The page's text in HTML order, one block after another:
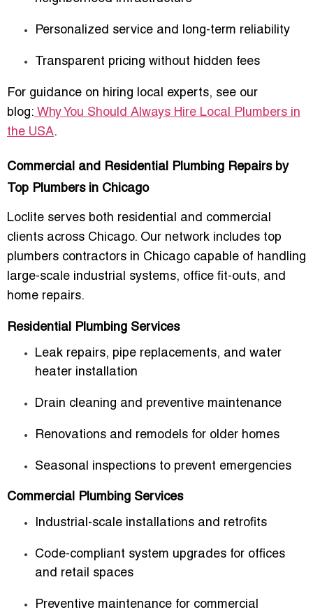
Personalized service and long-term reliability
Transparent pricing without hidden fees
For guidance on hiring local experts, see our
blog: Why You Should Always Hire Local Plumbers in
the USA.
Commercial and Residential Plumbing Repairs by
Top Plumbers in Chicago
Loclite serves both residential and commercial
clients across Chicago. Our network includes top
plumbers contractors in Chicago capable of handling
large-scale industrial systems, office fit-outs, and
home repairs.
Residential Plumbing Services
Leak repairs, pipe replacements, and water
heater installation
Drain cleaning and preventive maintenance
Renovations and remodels for older homes
Seasonal inspections to prevent emergencies
Commercial Plumbing Services
Industrial-scale installations and retrofits
Code-compliant system upgrades for offices
and retail spaces
Preventive maintenance for commercial